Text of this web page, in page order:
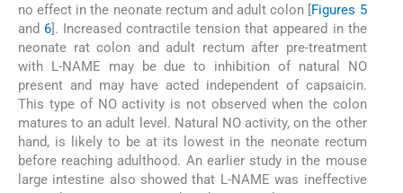
no effect in the neonate rectum and adult colon [Figures 5
and 6]. Increased contractile tension that appeared in the
neonate rat colon and adult rectum after pre-treatment
with L-NAME may be due to inhibition of natural NO
present and may have acted independent of capsaicin.
This type of NO activity is not observed when the colon
matures to an adult level. Natural NO activity, on the other
hand, is likely to be at its lowest in the neonate rectum
before reaching adulthood. An earlier study in the mouse
large intestine also showed that L-NAME was ineffective